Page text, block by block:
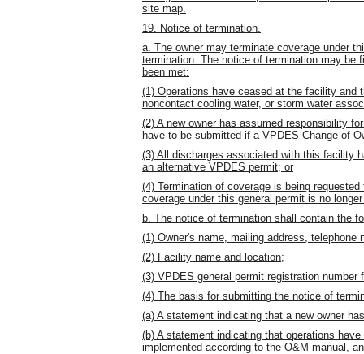
site map.
19. Notice of termination.
a. The owner may terminate coverage under
termination. The notice of termination may be
been met:
(1) Operations have ceased at the facility and
noncontact cooling water, or storm water
(2) A new owner has assumed responsibility
have to be submitted if a VPDES Change of
(3) All discharges associated with this facility
an alternative VPDES permit; or
(4) Termination of coverage is being
coverage under this general permit is no
b. The notice of termination shall contain the
(1) Owner's name, mailing address, telephone
(2) Facility name and location;
(3) VPDES general permit registration number
(4) The basis for submitting the notice of
(a) A statement indicating that a new owner
(b) A statement indicating that operations
implemented according to the O&M manual,